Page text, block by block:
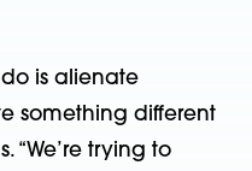
is alienate
something different
“We’re trying to